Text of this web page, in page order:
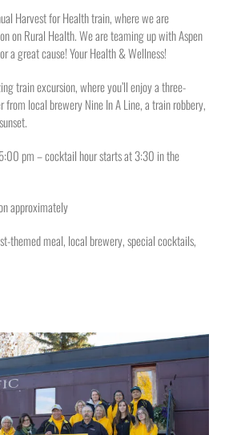
Harvest for Health train, where we are
on Rural Health. We are teaming up with Aspen
a great cause! Your Health & Wellness!
train excursion, where you’ll enjoy a three-
from local brewery Nine In A Line, a train robbery,
pm – cocktail hour starts at 3:30 in the
approximately
themed meal, local brewery, special cocktails,